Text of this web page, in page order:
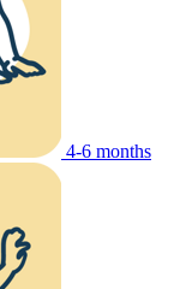
4-6 months